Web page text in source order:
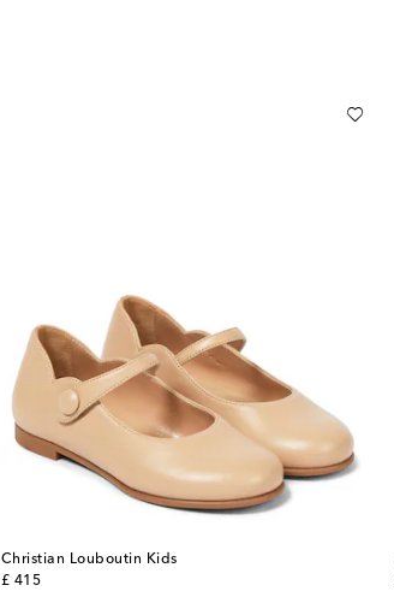
Christian Louboutin Kids
£ 415
original price